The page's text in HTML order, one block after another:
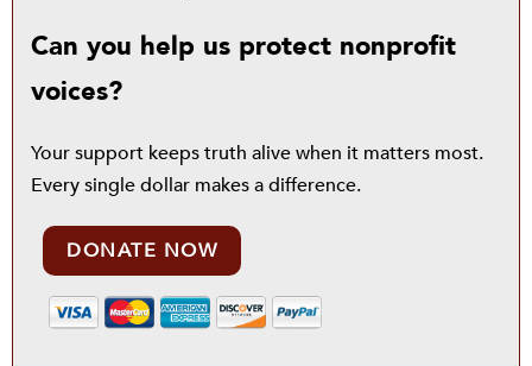
Can you help us protect nonprofit
voices?
Your support keeps truth alive when it matters most.
Every single dollar makes a difference.
DONATE NOW